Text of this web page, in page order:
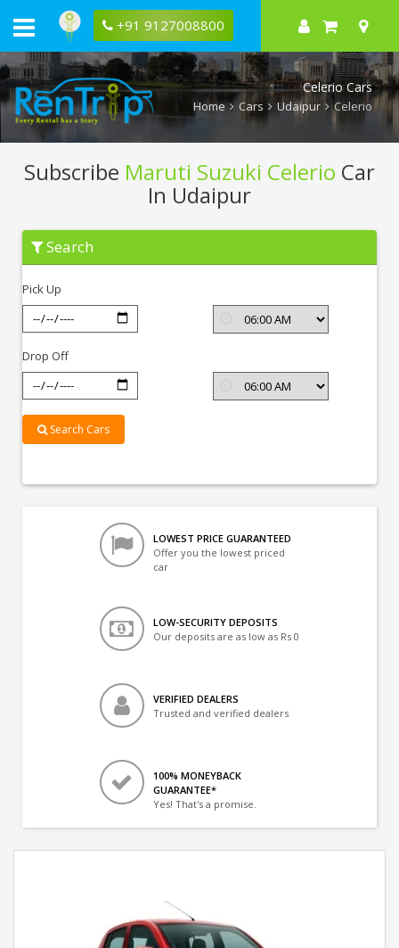
+91 9127008800
Celerio Cars
Home Cars Udaipur Celerio
Subscribe Maruti Suzuki Celerio Car
In Udaipur
Subscribe
Maruti
Suzuki
Udaipur
Search
Pick Up
Drop Off
Search Cars
LOWEST PRICE GUARANTEED
Offer you the lowest priced
car
LOW-SECURITY DEPOSITS
Our deposits are as low as Rs 0
VERIFIED DEALERS
Trusted and verified dealers
100% MONEYBACK
GUARANTEE*
Yes! That's a promise.